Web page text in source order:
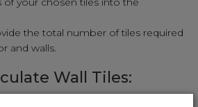
the total number of tiles required
and walls.
Wall Tiles: